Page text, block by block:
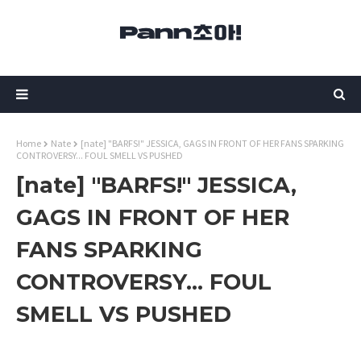
Home Nate
[nate] "BARFS!" JESSICA, GAGS IN FRONT OF HER FANS SPARKING
CONTROVERSY... FOUL SMELL VS PUSHED
[nate] "BARFS!" JESSICA,
GAGS IN FRONT OF HER
FANS SPARKING
CONTROVERSY... FOUL
SMELL VS PUSHED